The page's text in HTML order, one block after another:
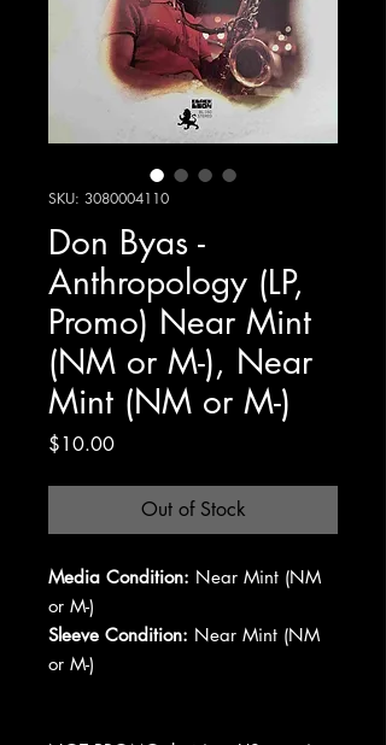
SKU: 3080004110
Don Byas -
Anthropology (LP,
Promo) Near Mint
(NM or M-), Near
Mint (NM or M-)
$10.00Price
Out of Stock
Media Condition: Near Mint (NM
or M-)
Sleeve Condition: Near Mint (NM
or M-)